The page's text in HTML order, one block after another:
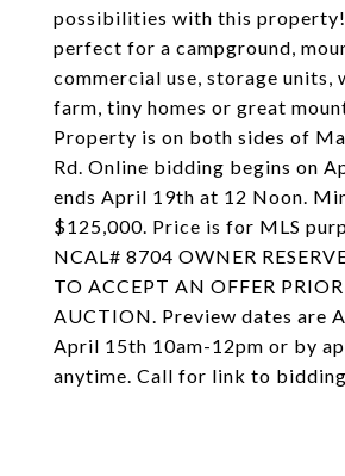
possibilities with this
perfect for a campground,
commercial use, storage units,
farm, tiny homes or great
Property is on both sides of
Rd. Online bidding begins on
ends April 19th at 12 Noon.
$125,000. Price is for MLS
NCAL# 8704 OWNER
TO ACCEPT AN OFFER
AUCTION. Preview dates are
April 15th 10am-12pm or by
anytime. Call for link to